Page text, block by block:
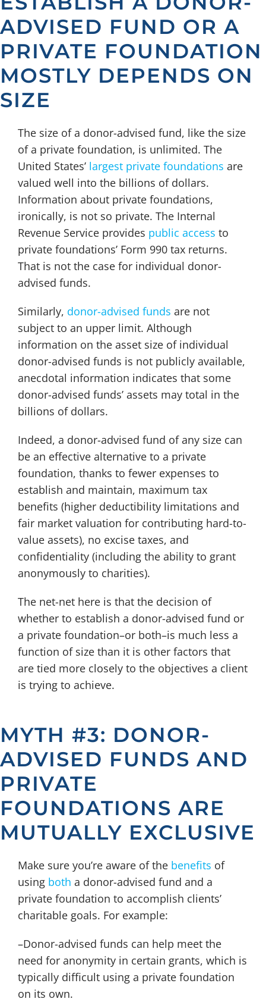
ADVISED FUND OR A
PRIVATE FOUNDATION
MOSTLY DEPENDS ON
SIZE
The size of a donor-advised fund, like the size
of a private foundation, is unlimited. The
United States’ largest private foundations are
valued well into the billions of dollars.
Information about private foundations,
ironically, is not so private. The Internal
Revenue Service provides public access to
private foundations’ Form 990 tax returns.
That is not the case for individual donor-
advised funds.
Similarly, donor-advised funds are not
subject to an upper limit. Although
information on the asset size of individual
donor-advised funds is not publicly available,
anecdotal information indicates that some
donor-advised funds’ assets may total in the
billions of dollars.
Indeed, a donor-advised fund of any size can
be an effective alternative to a private
foundation, thanks to fewer expenses to
establish and maintain, maximum tax
benefits (higher deductibility limitations and
fair market valuation for contributing hard-to-
value assets), no excise taxes, and
confidentiality (including the ability to grant
anonymously to charities).
The net-net here is that the decision of
whether to establish a donor-advised fund or
a private foundation–or both–is much less a
function of size than it is other factors that
are tied more closely to the objectives a client
is trying to achieve.
MYTH #3: DONOR-
ADVISED FUNDS AND
PRIVATE
FOUNDATIONS ARE
MUTUALLY EXCLUSIVE
Make sure you’re aware of the benefits of
using both a donor-advised fund and a
private foundation to accomplish clients’
charitable goals. For example:
–Donor-advised funds can help meet the
need for anonymity in certain grants, which is
typically difficult using a private foundation
on its own.